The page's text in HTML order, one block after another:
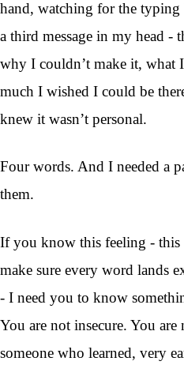
hand, watching for the
a third message in my head -
why I couldn’t make it, what
much I wished I could be
knew it wasn’t personal.
Four words. And I needed a
them.
If you know this feeling - this
make sure every word lands
- I need you to know
You are not insecure. You
someone who learned, very